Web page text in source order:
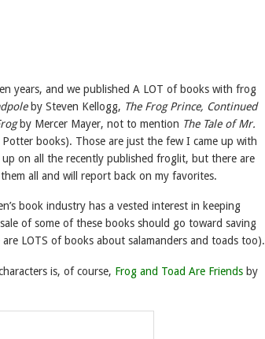
years, and we published A LOT of books with frog
by Steven Kellogg, The Frog Prince, Continued
by Mercer Mayer, not to mention The Tale of Mr.
books). Those are just the few I came up with
on all the recently published froglit, but there are
all and will report back on my favorites.
book industry has a vested interest in keeping
of some of these books should go toward saving
LOTS of books about salamanders and toads too).
is, of course, Frog and Toad Are Friends by